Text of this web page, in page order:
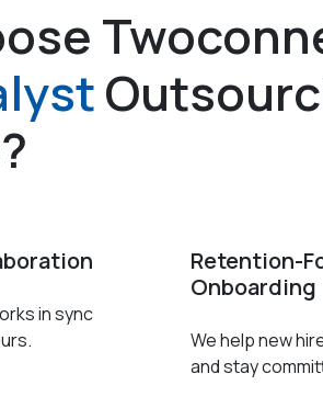
in sync
Retention-
Onboarding
We help new
and stay